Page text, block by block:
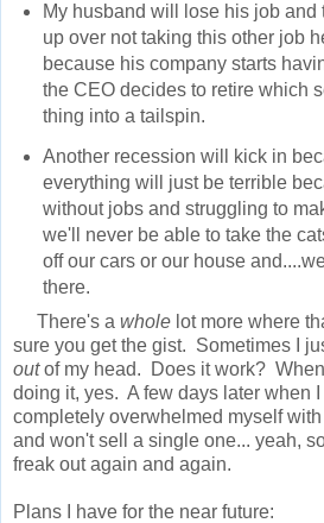
My husband will lose his job and
up over not taking this other job
because his company starts
the CEO decides to retire which
thing into a tailspin.
Another recession will kick in
everything will just be terrible
without jobs and struggling to
we'll never be able to take the
off our cars or our house
there.
There's a whole lot more where
sure you get the gist. Sometimes I
outof my head. Does it work?
doing it, yes. A few days later when
completely overwhelmed myself
and won't sell a single one... yeah,
freak out again and again.
Plans I have for the near future: